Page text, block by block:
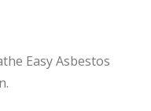
Easy Asbestos